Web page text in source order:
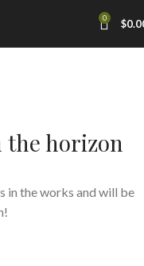
0 $
the horizon
in the works and will be